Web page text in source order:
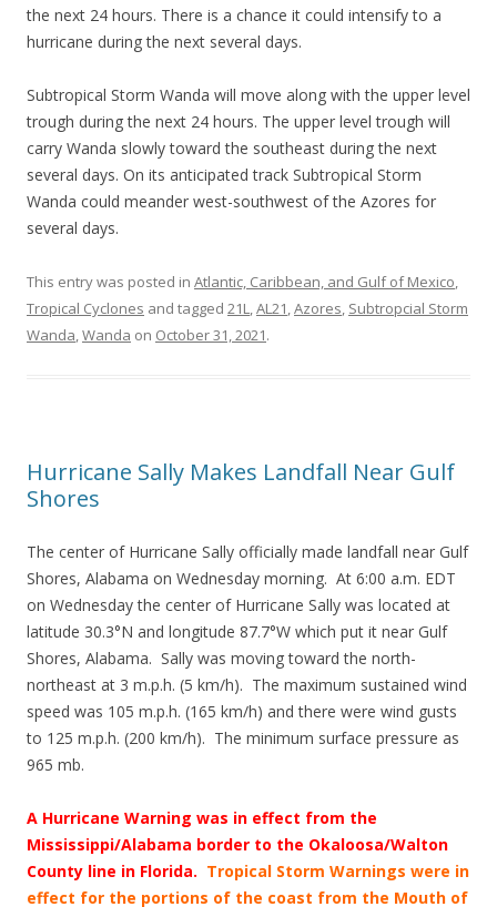
the next 24 hours. There is a chance it could intensify to a
hurricane during the next several days.
Subtropical Storm Wanda will move along with the upper level
trough during the next 24 hours. The upper level trough will
carry Wanda slowly toward the southeast during the next
several days. On its anticipated track Subtropical Storm
Wanda could meander west-southwest of the Azores for
several days.
This entry was posted in Atlantic, Caribbean, and Gulf of Mexico,
Tropical Cyclones and tagged 21L,AL21,Azores, Subtropcial Storm
Wanda,Wanda on October 31, 2021.
Hurricane Sally Makes Landfall Near Gulf
Shores
The center of Hurricane Sally officially made landfall near Gulf
Shores, Alabama on Wednesday morning. At 6:00 a.m. EDT
on Wednesday the center of Hurricane Sally was located at
latitude 30.3°N and longitude 87.7°W which put it near Gulf
Shores, Alabama. Sally was moving toward the north-
northeast at 3 m.p.h. (5 km/h). The maximum sustained wind
speed was 105 m.p.h. (165 km/h) and there were wind gusts
to 125 m.p.h. (200 km/h). The minimum surface pressure as
965 mb.
A Hurricane Warning was in effect from the
Mississippi/Alabama border to the Okaloosa/Walton
County line in Florida. Tropical Storm Warnings were in
effect for the portions of the coast from the Mouth of